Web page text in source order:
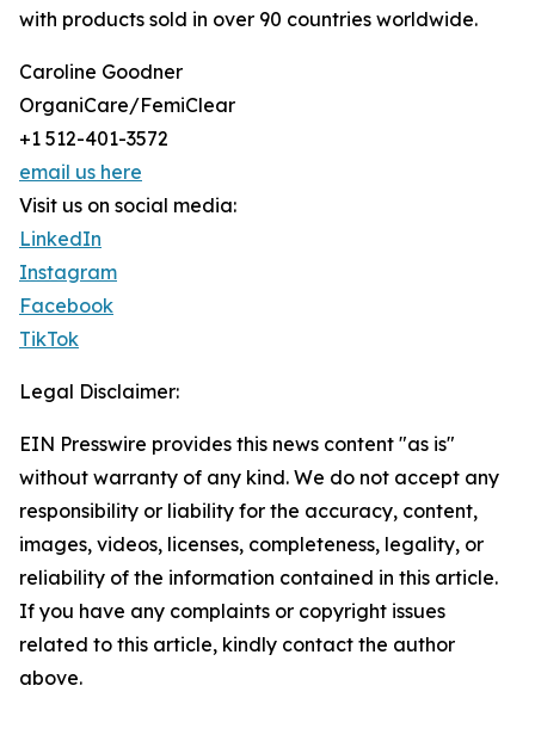
with products sold in over 90 countries worldwide.
Caroline Goodner
OrganiCare/FemiClear
+1 512-401-3572
email us here
Visit us on social media:
LinkedIn
Instagram
Facebook
TikTok
Legal Disclaimer:
EIN Presswire provides this news content "as is"
without warranty of any kind. We do not accept any
responsibility or liability for the accuracy, content,
images, videos, licenses, completeness, legality, or
reliability of the information contained in this article.
If you have any complaints or copyright issues
related to this article, kindly contact the author
above.